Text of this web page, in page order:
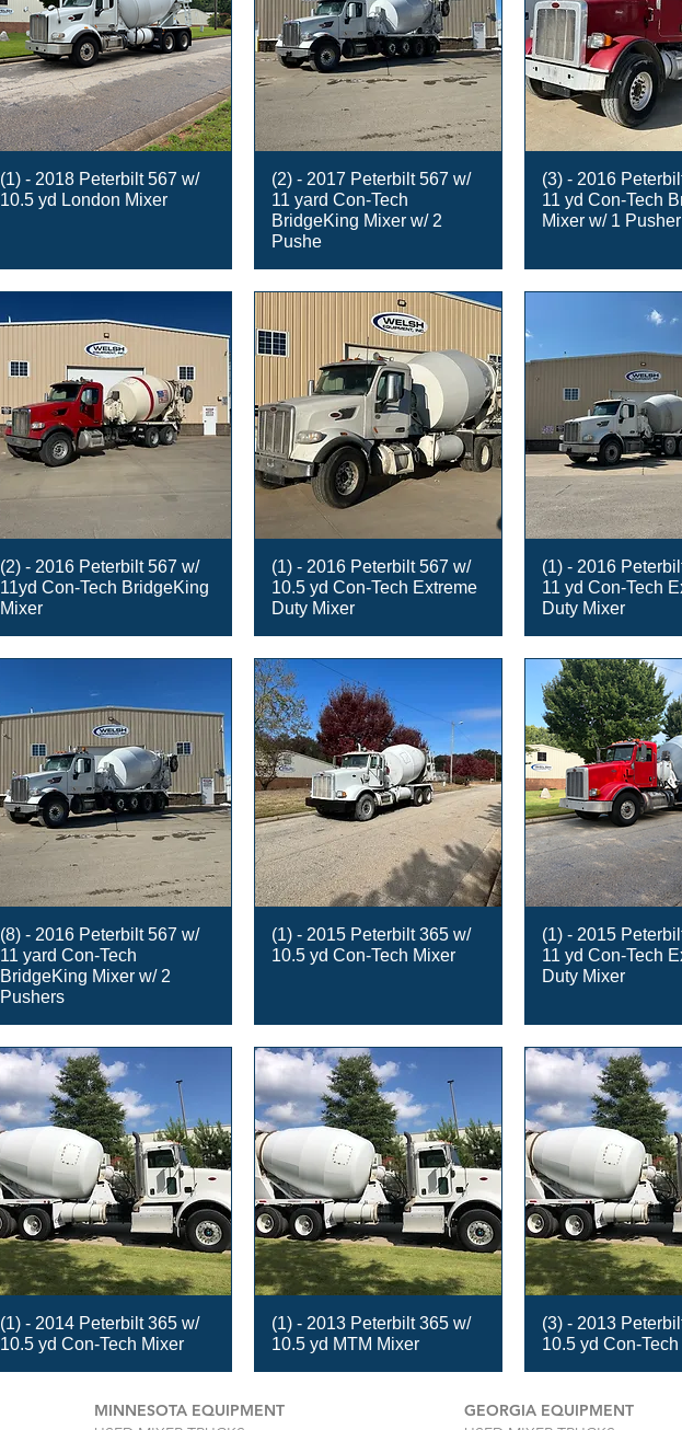
(1) - 2018 Peterbilt 567 w/
10.5 yd London Mixer
(2) - 2017 Peterbilt 567 w/
11 yard Con-Tech
BridgeKing Mixer w/ 2
Pushe
(3) - 2016
11 yd Con-Tech
Mixer w/ 1 Pusher
(2) - 2016 Peterbilt 567 w/
11yd Con-Tech BridgeKing
Mixer
(1) - 2016 Peterbilt 567 w/
10.5 yd Con-Tech Extreme
Duty Mixer
(1) - 2016
11 yd Con-Tech
Duty Mixer
(8) - 2016 Peterbilt 567 w/
11 yard Con-Tech
BridgeKing Mixer w/ 2
Pushers
(1) - 2015 Peterbilt 365 w/
10.5 yd Con-Tech Mixer
(1) - 2015
11 yd Con-Tech
Duty Mixer
(1) - 2014 Peterbilt 365 w/
10.5 yd Con-Tech Mixer
(1) - 2013 Peterbilt 365 w/
10.5 yd MTM Mixer
(3) - 2013
10.5 yd Con-
MINNESOTA EQUIPMENT
GEORGIA EQUIPMENT